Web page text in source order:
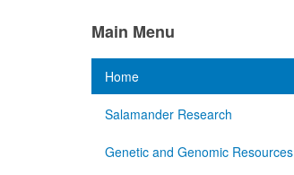
Main Menu
Home
Salamander Research
Genetic and Genomic Resources